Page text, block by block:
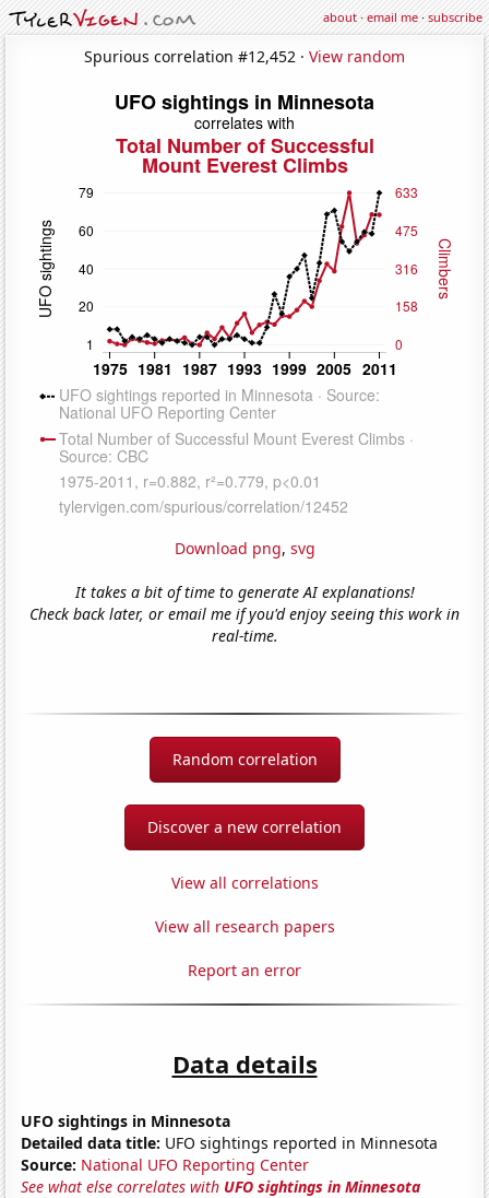
about·email me·subscribe
Spurious correlation #12,452 · View random
Download png, svg
It takes a bit of time to generate AI explanations!
Check back later, or email me if you'd enjoy seeing this work in
real-time.
Random correlation
Discover a new correlation
View all correlations
View all research papers
Report an error
Data details
UFO sightings in Minnesota
Detailed data title: UFO sightings reported in Minnesota
Source: National UFO Reporting Center
See what else correlates with UFO sightings in Minnesota